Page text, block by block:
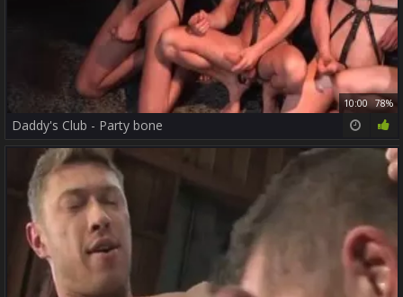
10:00 78%
Daddy's Club - Party bone